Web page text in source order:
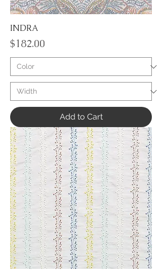
INDRA
Price
$182.00
Add to Cart